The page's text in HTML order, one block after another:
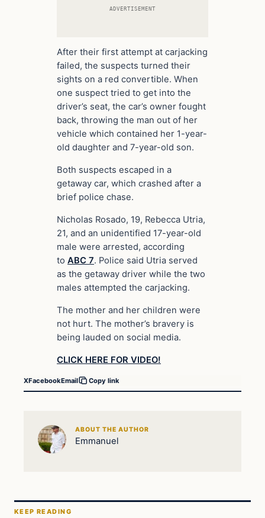
ADVERTISEMENT
After their first attempt at carjacking
failed, the suspects turned their
sights on a red convertible. When
one suspect tried to get into the
driver’s seat, the car’s owner fought
back, throwing the man out of her
vehicle which contained her 1-year-
old daughter and 7-year-old son.
Both suspects escaped in a
getaway car, which crashed after a
brief police chase.
Nicholas Rosado, 19, Rebecca Utria,
21, and an unidentified 17-year-old
male were arrested, according
to ABC 7. Police said Utria served
as the getaway driver while the two
males attempted the carjacking.
The mother and her children were
not hurt. The mother’s bravery is
being lauded on social media.
CLICK HERE FOR VIDEO!
XFacebookEmail Copy link
ABOUT THE AUTHOR
Emmanuel
KEEP READING